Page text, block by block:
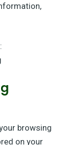
browsing
on your